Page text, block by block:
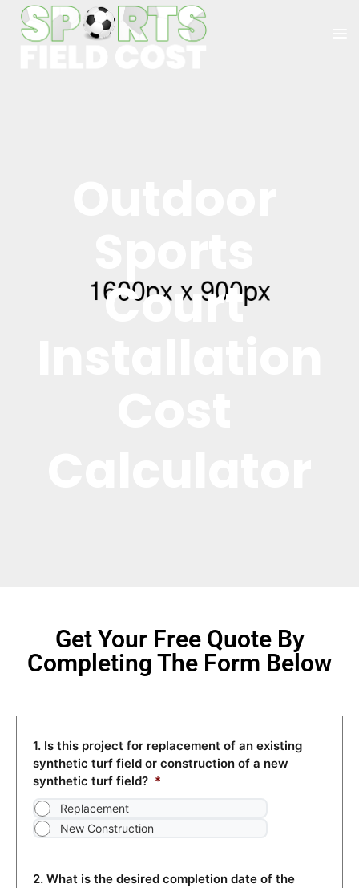
Court
Get Your Free Quote By
Completing The Form Below
1. Is this project for replacement of an existing
synthetic turf field or construction of a new
synthetic turf field? *
Replacement
New Construction
2. What is the desired completion date of the